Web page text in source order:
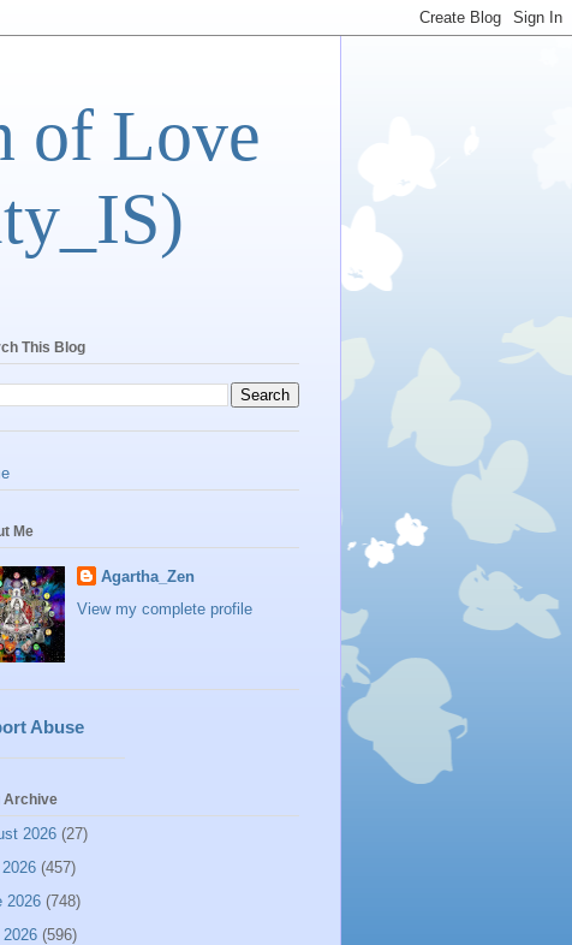
of Love
This Blog
Me
Agartha_Zen
View my complete profile
Abuse
Archive
2026 (27)
(457)
2026 (748)
(596)